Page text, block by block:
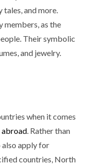
and more.
as the
Their symbolic
and jewelry.
when it comes
. Rather than
also apply for
countries, North